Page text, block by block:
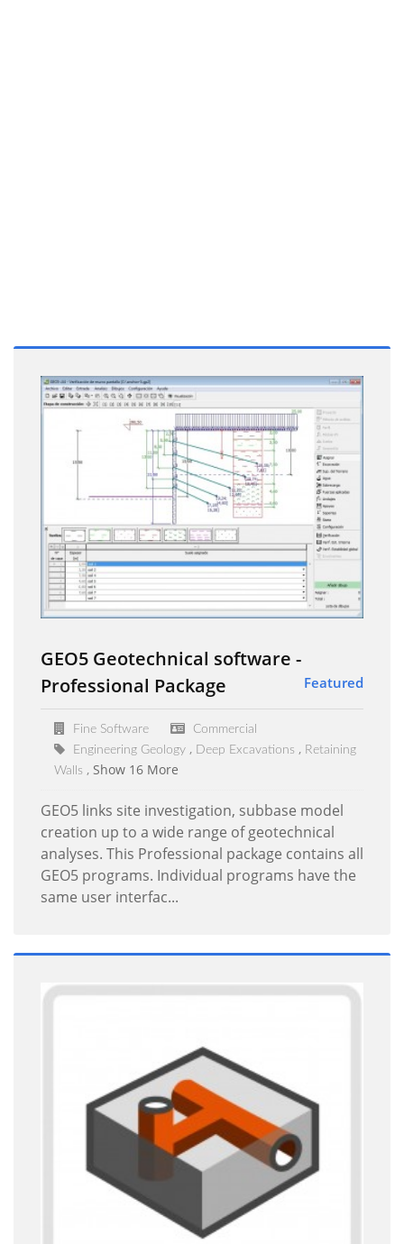
GEO5 Geotechnical software -
Professional Package
Featured
Fine Software
Commercial
Engineering Geology
Deep Excavations
Retaining
Walls
Show 16 More
GEO5 links site investigation, subbase model
creation up to a wide range of geotechnical
analyses. This Professional package contains all
GEO5 programs. Individual programs have the
same user interfac...